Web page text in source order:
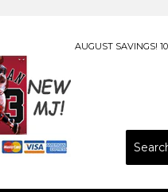
AUGUST SAVINGS!